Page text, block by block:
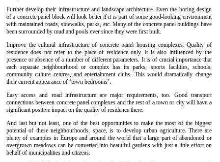
Further develop their infrastructure and landscape architecture. Even the boring design
of a concrete panel block will look better if it is part of some good-looking environment
with maintained roads, sidewalks, parks, etc. Many of the concrete panel buildings have
been surrounded by mud and pools ever since they were first built.
Improve the cultural infrastructure of concrete panel housing complexes. Quality of
residence does not refer to the place of residence only. It is also influenced by the
presence or absence of a number of different parameters. It is of crucial importance that
each separate neighbourhood or complex has its parks, sports facilities, schools,
community culture centres, and entertainment clubs. This would dramatically change
their current appearance of ‘town bedrooms’.
Easy access and road infrastructure are major requirements, too. Good transport
connections between concrete panel complexes and the rest of a town or city will have a
significant positive impact on the quality of residence there.
And last but not least, one of the best opportunities to make the most of the biggest
potential of these neighbourhoods, space, is to develop urban agriculture. There are
plenty of examples in Europe and around the world that a large part of abandoned or
overgrown meadows can be converted into beautiful gardens with just a little effort on
behalf of municipalities and citizens.